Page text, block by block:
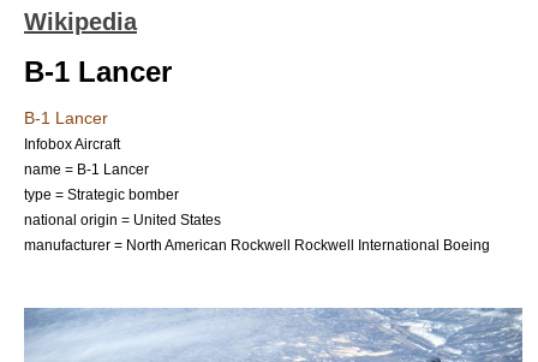
Wikipedia
B-1 Lancer
B-1 Lancer
Infobox Aircraft
name = B-1 Lancer
type = Strategic bomber
national origin = United States
manufacturer = North American Rockwell Rockwell International Boeing